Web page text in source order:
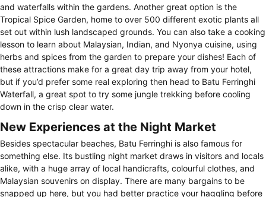
and waterfalls within the gardens. Another great option is the
Tropical Spice Garden, home to over 500 different exotic plants all
set out within lush landscaped grounds. You can also take a cooking
lesson to learn about Malaysian, Indian, and Nyonya cuisine, using
herbs and spices from the garden to prepare your dishes! Each of
these attractions make for a great day trip away from your hotel,
but if you’d prefer some real exploring then head to Batu Ferringhi
Waterfall, a great spot to try some jungle trekking before cooling
down in the crisp clear water.
New Experiences at the Night Market
Besides spectacular beaches, Batu Ferringhi is also famous for
something else. Its bustling night market draws in visitors and locals
alike, with a huge array of local handicrafts, colourful clothes, and
Malaysian souvenirs on display. There are many bargains to be
snapped up here, but you had better practice your haggling before